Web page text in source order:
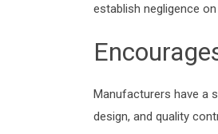
establish negligence
Manufacturers have a
design, and quality